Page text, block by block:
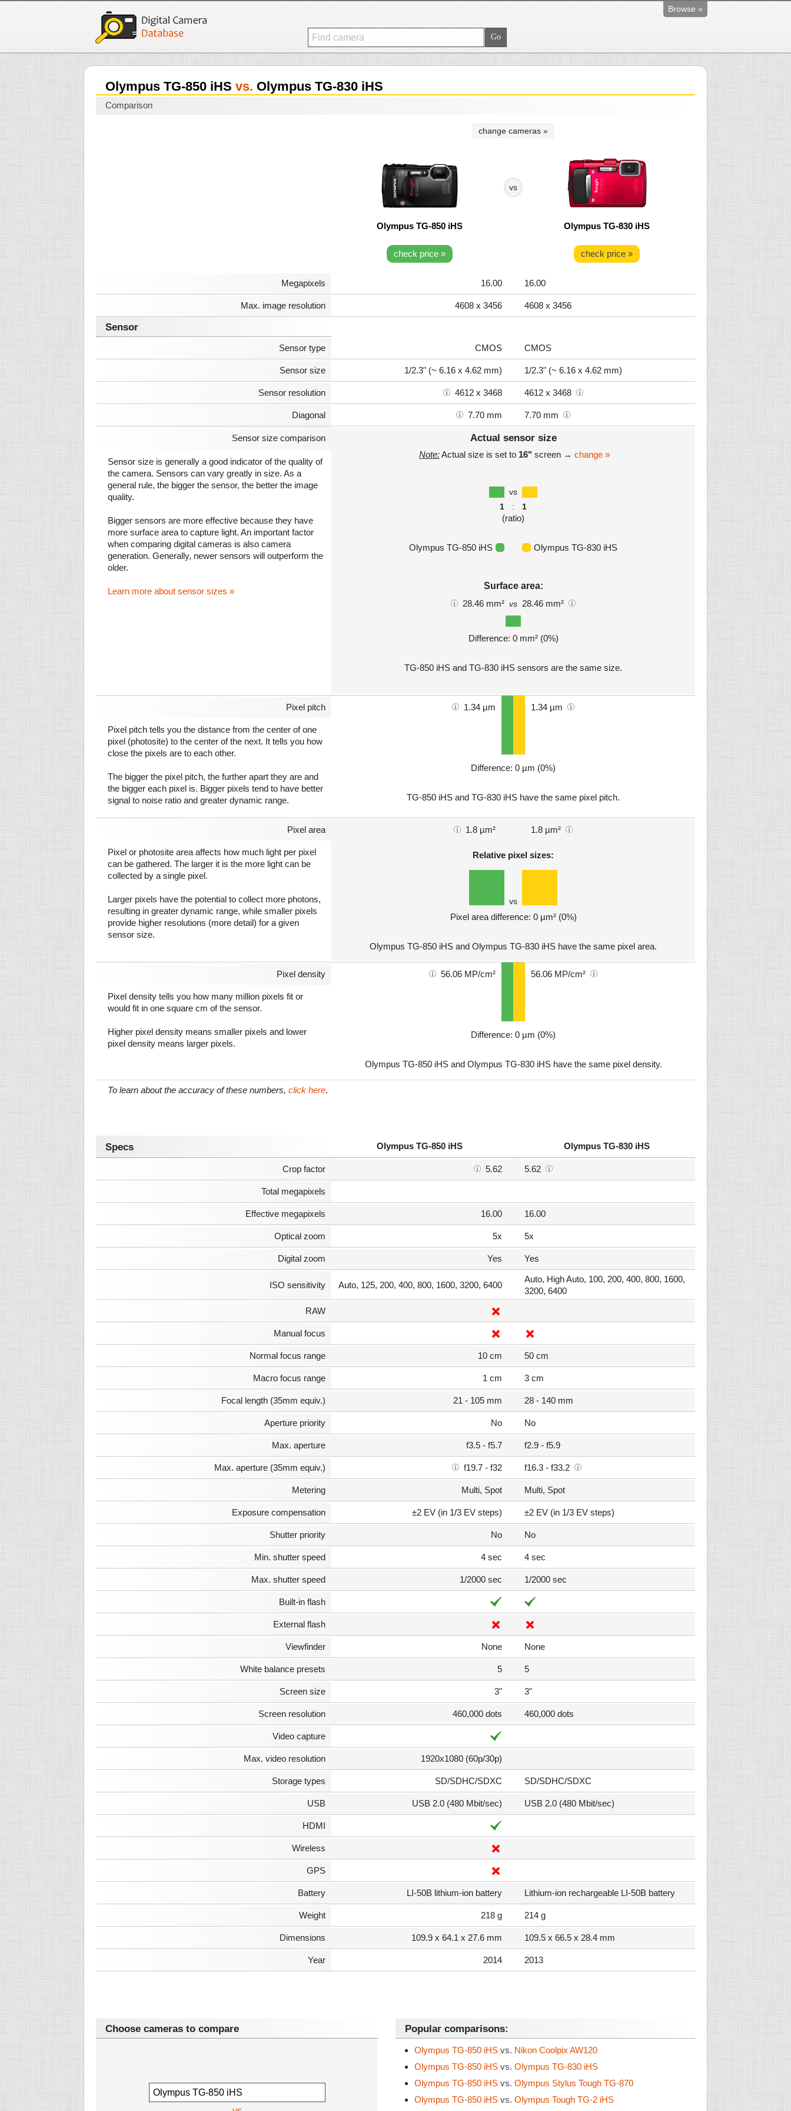
Browse »
Olympus TG-850 iHS vs. Olympus TG-830 iHS
Comparison
change cameras »
vs
Olympus TG-850 iHS Olympus TG-830 iHS
check price » check price »
Megapixels 16.00 16.00
Max. image resolution 4608 x 3456 4608 x 3456
Sensor
Sensor type CMOS CMOS
Sensor size 1/2.3" (~ 6.16 x 4.62 mm) 1/2.3" (~ 6.16 x 4.62 mm)
Sensor resolution 4612 x 3468 4612 x 3468
Diagonal 7.70 mm 7.70 mm
Sensor size comparison
Sensor size is generally a good indicator of the quality of
the camera. Sensors can vary greatly in size. As a
general rule, the bigger the sensor, the better the image
quality.
Bigger sensors are more effective because they have
more surface area to capture light. An important factor
when comparing digital cameras is also camera
generation. Generally, newer sensors will outperform the
older.
Learn more about sensor sizes »
Actual sensor size
Note:Actual size is set to 16" screen → change »
vs
1
: 1
(ratio)
Olympus TG-850 iHS Olympus TG-830 iHS
Surface area:
28.46 mm² vs 28.46 mm²
Difference: 0 mm² (0%)
TG-850 iHS and TG-830 iHS sensors are the same size.
Pixel pitch 1.34 µm 1.34 µm
Pixel pitch tells you the distance from the center of one
pixel (photosite) to the center of the next. It tells you how
close the pixels are to each other.
The bigger the pixel pitch, the further apart they are and
the bigger each pixel is. Bigger pixels tend to have better
signal to noise ratio and greater dynamic range.
Difference: 0 µm (0%)
TG-850 iHS and TG-830 iHS have the same pixel pitch.
Pixel area 1.8 µm² 1.8 µm²
Pixel or photosite area affects how much light per pixel
can be gathered. The larger it is the more light can be
collected by a single pixel.
Larger pixels have the potential to collect more photons,
resulting in greater dynamic range, while smaller pixels
provide higher resolutions (more detail) for a given
sensor size.
Relative pixel sizes:
vs
Pixel area difference: 0 µm² (0%)
Olympus TG-850 iHS and Olympus TG-830 iHS have the same pixel area.
Pixel density 56.06 MP/cm² 56.06 MP/cm²
Pixel density tells you how many million pixels fit or
would fit in one square cm of the sensor.
Higher pixel density means smaller pixels and lower
pixel density means larger pixels.
Difference: 0 µm (0%)
Olympus TG-850 iHS and Olympus TG-830 iHS have the same pixel density.
To learn about the accuracy of these numbers, click here.
Specs Olympus TG-850 iHS Olympus TG-830 iHS
Crop factor 5.62 5.62
Total megapixels
Effective megapixels 16.00 16.00
Optical zoom 5x 5x
Digital zoom Yes Yes
ISO sensitivity Auto, 125, 200, 400, 800, 1600, 3200, 6400
Auto, High Auto, 100, 200, 400, 800, 1600,
3200, 6400
RAW
Manual focus
Normal focus range 10 cm 50 cm
Macro focus range 1 cm 3 cm
Focal length (35mm equiv.) 21 - 105 mm 28 - 140 mm
Aperture priority No No
Max. aperture f3.5 - f5.7 f2.9 - f5.9
Max. aperture (35mm equiv.) f19.7 - f32 f16.3 - f33.2
Metering Multi, Spot Multi, Spot
Exposure compensation ±2 EV (in 1/3 EV steps) ±2 EV (in 1/3 EV steps)
Shutter priority No No
Min. shutter speed 4 sec 4 sec
Max. shutter speed 1/2000 sec 1/2000 sec
Built-in flash
External flash
Viewfinder None None
White balance presets 5 5
Screen size 3" 3"
Screen resolution 460,000 dots 460,000 dots
Video capture
Max. video resolution 1920x1080 (60p/30p)
Storage types SD/SDHC/SDXC SD/SDHC/SDXC
USB USB 2.0 (480 Mbit/sec) USB 2.0 (480 Mbit/sec)
HDMI
Wireless
GPS
Battery LI-50B lithium-ion battery Lithium-ion rechargeable LI-50B battery
Weight 218 g 214 g
Dimensions 109.9 x 64.1 x 27.6 mm 109.5 x 66.5 x 28.4 mm
Year 2014 2013
Choose cameras to compare Popular comparisons:
Olympus TG-850 iHS vs. Nikon Coolpix AW120
Olympus TG-850 iHS vs. Olympus TG-830 iHS
Olympus TG-850 iHS vs. Olympus Stylus Tough TG-870
Olympus TG-850 iHS vs. Olympus Tough TG-2 iHS